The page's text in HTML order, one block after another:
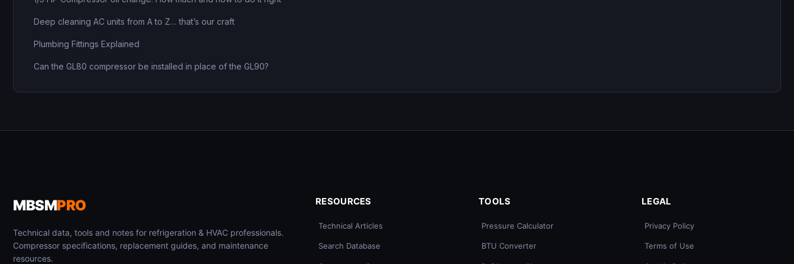
Deep cleaning AC units from A to Z… that’s our craft
Plumbing Fittings Explained
Can the GL80 compressor be installed in place of the GL90?
MBSMPRO
Technical data, tools and notes for refrigeration & HVAC professionals.
Compressor specifications, replacement guides, and maintenance
resources.
RESOURCES
Technical Articles
Search Database
TOOLS
Pressure Calculator
BTU Converter
LEGAL
Privacy Policy
Terms of Use